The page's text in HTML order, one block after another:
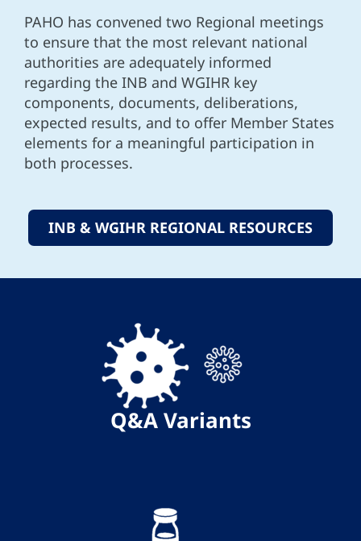
PAHO has convened two Regional meetings
to ensure that the most relevant national
authorities are adequately informed
regarding the INB and WGIHR key
components, documents, deliberations,
expected results, and to offer Member States
elements for a meaningful participation in
both processes.
INB & WGIHR REGIONAL RESOURCES
Q&AVariants